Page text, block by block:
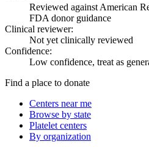
Reviewed against American
FDA donor guidance
Clinical reviewer:
Not yet clinically reviewed
Confidence:
Low confidence, treat as
Find a place to donate
Centers near me
Browse by state
Platelet centers
By organization